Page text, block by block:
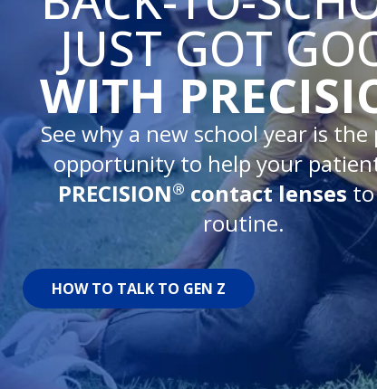
JUST GOT
WITH
See why a new school year is
opportunity to help your
PRECISION® contact lensesto
routine.
HOW TO TALK TO GEN Z